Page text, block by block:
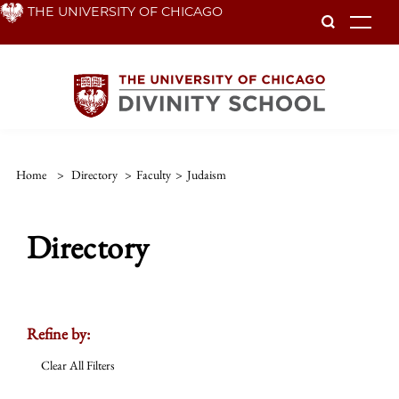
Skip THE UNIVERSITY OF CHICAGO
Home > Directory > Faculty > Judaism
Directory
Refine by:
Clear All Filters